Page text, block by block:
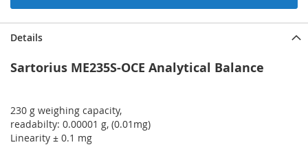
Details
Sartorius ME235S-OCE Analytical Balance
230 g weighing capacity,
readabilty: 0.00001 g, (0.01mg)
Linearity ± 0.1 mg